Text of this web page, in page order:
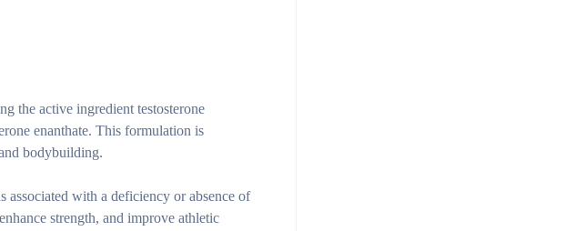
the active ingredient testosterone
enanthate. This formulation is
bodybuilding.
associated with a deficiency or absence of
strength, and improve athletic